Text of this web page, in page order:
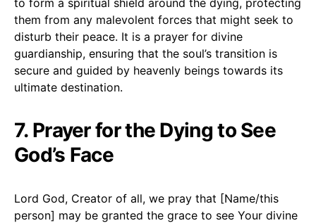
them from any malevolent forces that might seek to
disturb their peace. It is a prayer for divine
guardianship, ensuring that the soul’s transition is
secure and guided by heavenly beings towards its
ultimate destination.
7. Prayer for the Dying to See
God’s Face
Lord God, Creator of all, we pray that [Name/this
person] may be granted the grace to see Your divine